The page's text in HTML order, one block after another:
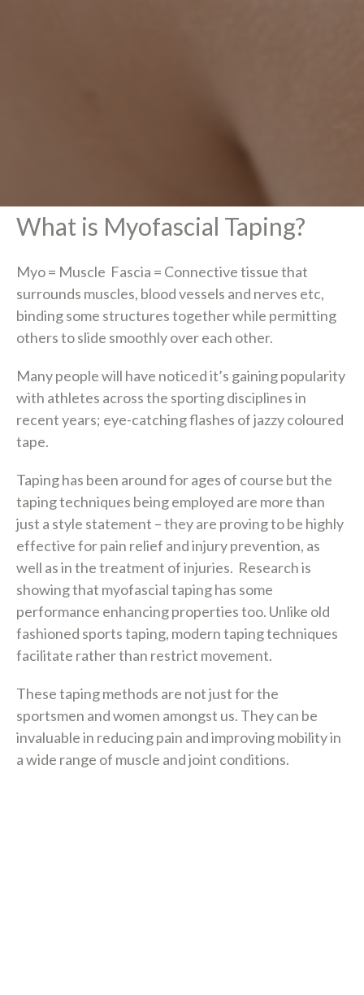
What is Myofascial Taping?
Myo= Muscle Fascia = Connective tissue that
surrounds muscles, blood vessels and nerves etc,
binding some structures together while permitting
others to slide smoothly over each other.
Many people will have noticed it’s gaining popularity
with athletes across the sporting disciplines in
recent years; eye-catching flashes of jazzy coloured
tape.
Taping has been around for ages of course but the
taping techniques being employed are more than
just a style statement – they are proving to be highly
effective for pain relief and injury prevention, as
well as in the treatment of injuries. Research is
showing that myofascial taping has some
performance enhancing properties too. Unlike old
fashioned sports taping, modern taping techniques
facilitate rather than restrict movement.
These taping methods are not just for the
sportsmen and women amongst us. They can be
invaluable in reducing pain and improving mobility in
a wide range of muscle and joint conditions.